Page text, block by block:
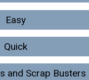
Easy
Quick
and Scrap Busters